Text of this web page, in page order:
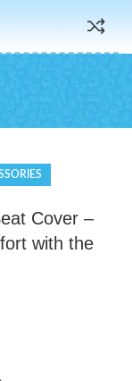
Cover –
with the